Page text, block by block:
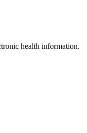
health information.